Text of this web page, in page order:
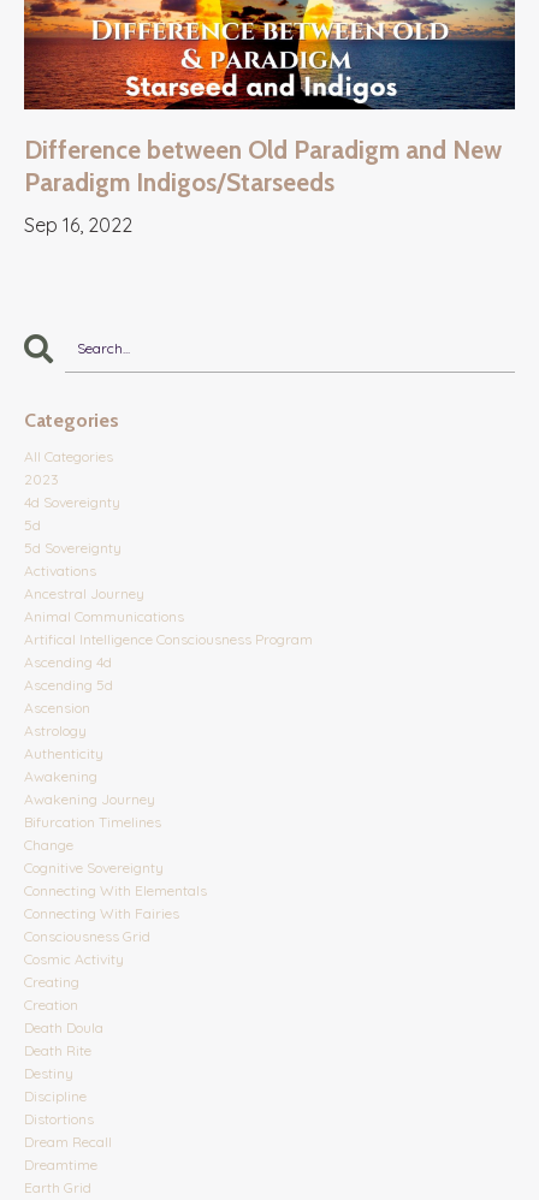
Difference between Old Paradigm and New
Paradigm Indigos/Starseeds
Sep 16, 2022
Categories
All Categories
2023
4d Sovereignty
5d
5d Sovereignty
Activations
Ancestral Journey
Animal Communications
Artifical Intelligence Consciousness Program
Ascending 4d
Ascending 5d
Ascension
Astrology
Authenticity
Awakening
Awakening Journey
Bifurcation Timelines
Change
Cognitive Sovereignty
Connecting With Elementals
Connecting With Fairies
Consciousness Grid
Cosmic Activity
Creating
Creation
Death Doula
Death Rite
Destiny
Discipline
Distortions
Dream Recall
Dreamtime
Earth Grid